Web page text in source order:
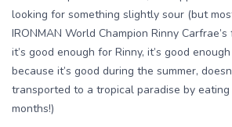
looking for something slightly sour (but
IRONMAN World Champion Rinny
it’s good enough for Rinny, it’s good
because it’s good during the summer,
transported to a tropical paradise by
months!)